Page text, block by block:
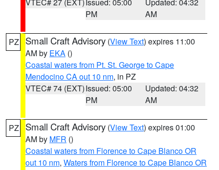
PM
AM
PZ Small Craft Advisory (View Text) expires 11:00
AM by EKA ()
Coastal waters from Pt. St. George to Cape
Mendocino CA out 10 nm, in PZ
VTEC# 74 (EXT)Issued: 05:00
PM
Updated: 04:32
AM
PZ Small Craft Advisory (View Text) expires 01:00
AM by MFR ()
Coastal waters from Florence to Cape Blanco OR
out 10 nm, Waters from Florence to Cape Blanco OR